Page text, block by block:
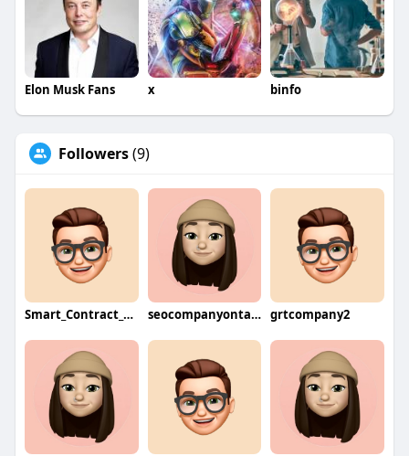
Elon Musk Fans x binfo
Followers(9)
Smart_Contract_Developers seocompanyontario grtcompany2